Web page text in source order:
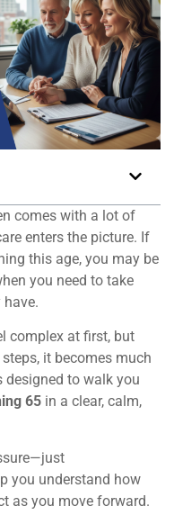
comes with a lot of
enters the picture. If
this age, you may be
you need to take
complex at first, but
it becomes much
designed to walk you
65 in a clear, calm,
you understand how
as you move forward.